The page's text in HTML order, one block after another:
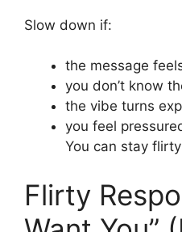
Slow down if:
the message
you don’t know
the vibe turns
you feel
You can stay
Flirty